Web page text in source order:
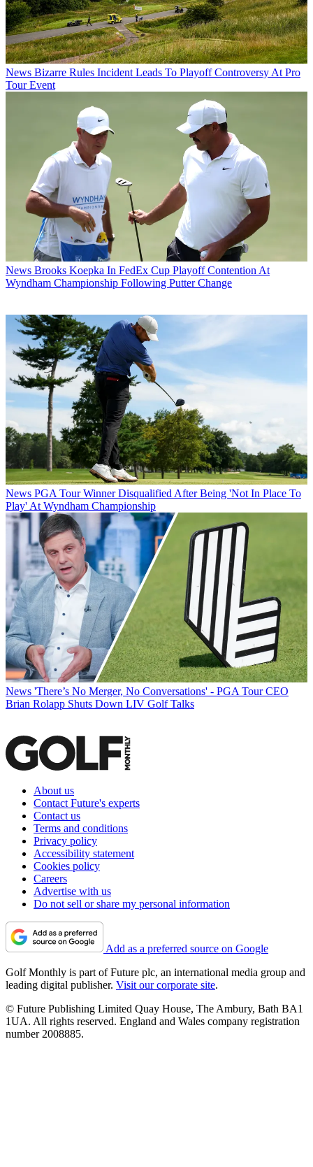
News Bizarre Rules Incident Leads To Playoff Controversy At Pro
Tour Event
News Brooks Koepka In FedEx Cup Playoff Contention At
Wyndham Championship Following Putter Change
News PGA Tour Winner Disqualified After Being 'Not In Place To
Play' At Wyndham Championship
News 'There’s No Merger, No Conversations' - PGA Tour CEO
Brian Rolapp Shuts Down LIV Golf Talks
About us
Contact Future's experts
Contact us
Terms and conditions
Privacy policy
Accessibility statement
Cookies policy
Careers
Advertise with us
Do not sell or share my personal information
Add as a preferred source on Google
Golf Monthly is part of Future plc, an international media group and
leading digital publisher. Visit our corporate site.
© Future Publishing Limited Quay House, The Ambury, Bath BA1
1UA. All rights reserved. England and Wales company registration
number 2008885.